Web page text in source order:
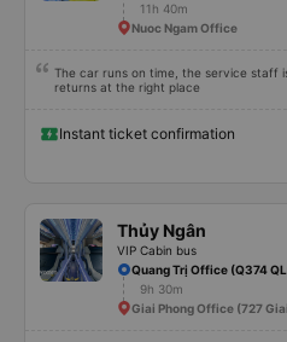
11h 40m
Nuoc Ngam Office
The car runs on time, the service staff
returns at the right place
Instant ticket confirmation
Thủy Ngân
VIP Cabin bus
Quang Trị Office (Q374
9h 30m
Giai Phong Office (727